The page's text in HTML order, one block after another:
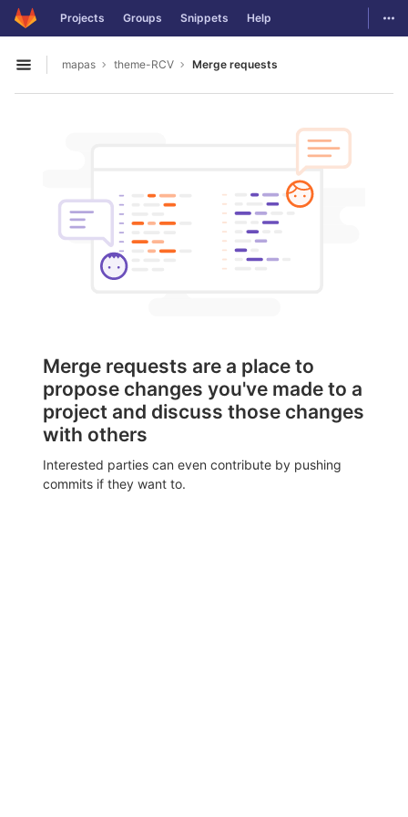
Skip to content
GitLab Projects Groups Snippets Help
Open sidebar
mapas theme-RCV Merge requests
Merge requests are a place to
propose changes you've made to a
project and discuss those changes
with others
Interested parties can even contribute by pushing
commits if they want to.